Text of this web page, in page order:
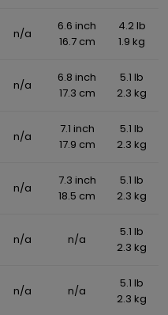
n/a
6.6 inch
16.7 cm
4.2 lb
1.9 kg
n/a
6.8 inch
17.3 cm
5.1 lb
2.3 kg
n/a
7.1 inch
17.9 cm
5.1 lb
2.3 kg
n/a
7.3 inch
18.5 cm
5.1 lb
2.3 kg
n/a n/a
5.1 lb
2.3 kg
n/a n/a
5.1 lb
2.3 kg